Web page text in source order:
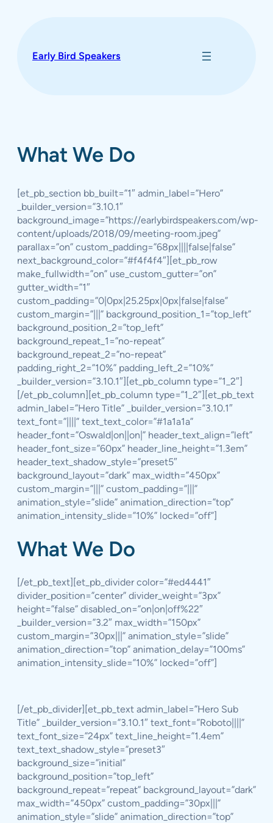
Early Bird Speakers
What We Do
[et_pb_section bb_built=”1″ admin_label=”Hero”
_builder_version=”3.10.1″
background_image=”https://earlybirdspeakers.com/wp-
content/uploads/2018/09/meeting-room.jpeg”
parallax=”on” custom_padding=”68px||||false|false”
next_background_color=”#f4f4f4″][et_pb_row
make_fullwidth=”on” use_custom_gutter=”on”
gutter_width=”1″
custom_padding=”0|0px|25.25px|0px|false|false”
custom_margin=”|||” background_position_1=”top_left”
background_position_2=”top_left”
background_repeat_1=”no-repeat”
background_repeat_2=”no-repeat”
padding_right_2=”10%” padding_left_2=”10%”
_builder_version=”3.10.1″][et_pb_column type=”1_2″]
[/et_pb_column][et_pb_column type=”1_2″][et_pb_text
admin_label=”Hero Title” _builder_version=”3.10.1″
text_font=”||||” text_text_color=”#1a1a1a”
header_font=”Oswald|on||on|” header_text_align=”left”
header_font_size=”60px” header_line_height=”1.3em”
header_text_shadow_style=”preset5″
background_layout=”dark” max_width=”450px”
custom_margin=”|||” custom_padding=”|||”
animation_style=”slide” animation_direction=”top”
animation_intensity_slide=”10%” locked=”off”]
What We Do
[/et_pb_text][et_pb_divider color=”#ed4441″
divider_position=”center” divider_weight=”3px”
height=”false” disabled_on=”on|on|off%22″
_builder_version=”3.2″ max_width=”150px”
custom_margin=”30px|||” animation_style=”slide”
animation_direction=”top” animation_delay=”100ms”
animation_intensity_slide=”10%” locked=”off”]
[/et_pb_divider][et_pb_text admin_label=”Hero Sub
Title” _builder_version=”3.10.1″ text_font=”Roboto||||”
text_font_size=”24px” text_line_height=”1.4em”
text_text_shadow_style=”preset3″
background_size=”initial”
background_position=”top_left”
background_repeat=”repeat” background_layout=”dark”
max_width=”450px” custom_padding=”30px|||”
animation_style=”slide” animation_direction=”top”